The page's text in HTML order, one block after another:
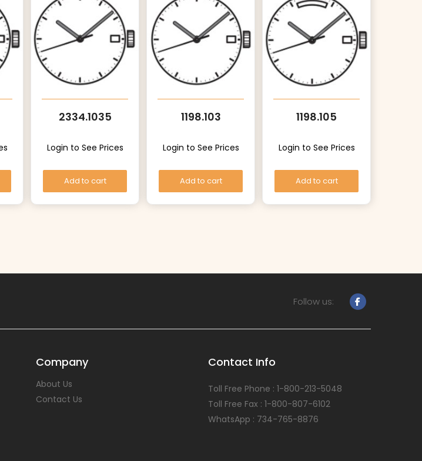
2334.1035
Login to See Prices
Add to cart
1198.103
Login to See Prices
Add to cart
1198.105
Login to See Prices
Add to cart
Follow us:
Company
About Us
Contact Us
Contact Info
Toll Free Phone : 1-800-213-5048
Toll Free Fax : 1-800-807-6102
WhatsApp : 734-765-8876